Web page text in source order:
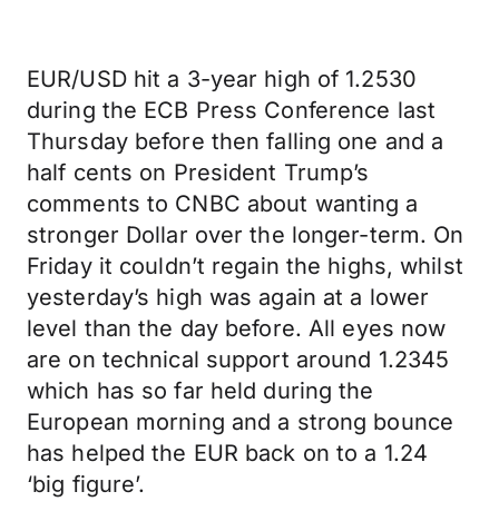
EUR/USD hit a 3-year high of 1.2530
during the ECB Press Conference last
Thursday before then falling one and a
half cents on President Trump’s
comments to CNBC about wanting a
stronger Dollar over the longer-term. On
Friday it couldn’t regain the highs, whilst
yesterday’s high was again at a lower
level than the day before. All eyes now
are on technical support around 1.2345
which has so far held during the
European morning and a strong bounce
has helped the EUR back on to a 1.24
‘big figure’.